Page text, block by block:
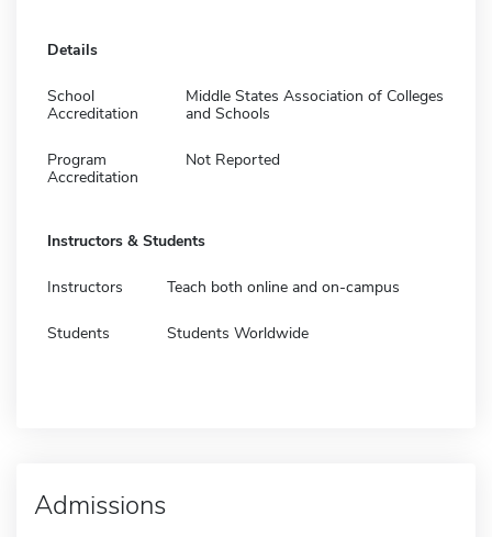
Details
School
Accreditation
Middle States Association of Colleges
and Schools
Program
Accreditation
Not Reported
Instructors & Students
Instructors Teach both online and on-campus
Students Students Worldwide
Admissions